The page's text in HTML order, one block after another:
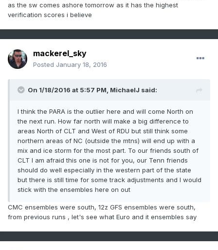
as the sw comes ashore tomorrow as it has the highest
verification scores i believe
mackerel_sky
Posted January 18, 2016
On 1/18/2016 at 5:57 PM, MichaelJ said:
I think the PARA is the outlier here and will come North on
the next run. How far north will make a big difference to
areas North of CLT and West of RDU but still think some
northern areas of NC (outside the mtns) will end up with a
mix and ice storm for the most part. To our friends south of
CLT I am afraid this one is not for you, our Tenn friends
should do well especially in the western part of the state
but there is still time for some track adjustments and I would
stick with the ensembles here on out
CMC ensembles were south, 12z GFS ensembles were south,
from previous runs , let's see what Euro and it ensembles say